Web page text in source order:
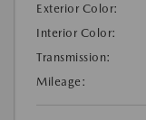
Exterior Color:
Interior Color:
Transmission:
Mileage: